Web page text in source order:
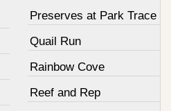
Preserves at Park Trace
Quail Run
Rainbow Cove
Reef and Rep